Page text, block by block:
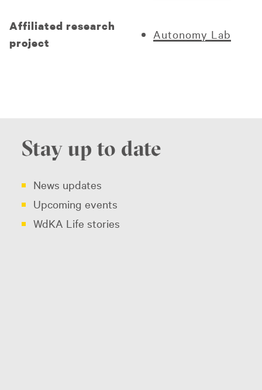
Affiliated research
project
Autonomy Lab
Stay up to date
News updates
Upcoming events
WdKA Life stories